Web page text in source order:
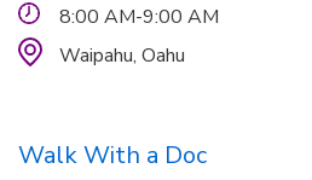
8:00 AM-9:00 AM
Waipahu, Oahu
Walk With a Doc